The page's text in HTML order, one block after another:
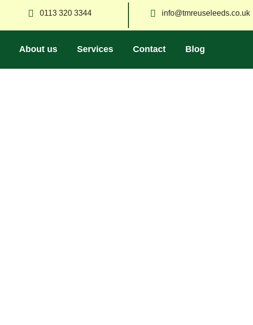
0113 320 3344 info@tmreuseleeds.co.uk
About us Services Contact Blog